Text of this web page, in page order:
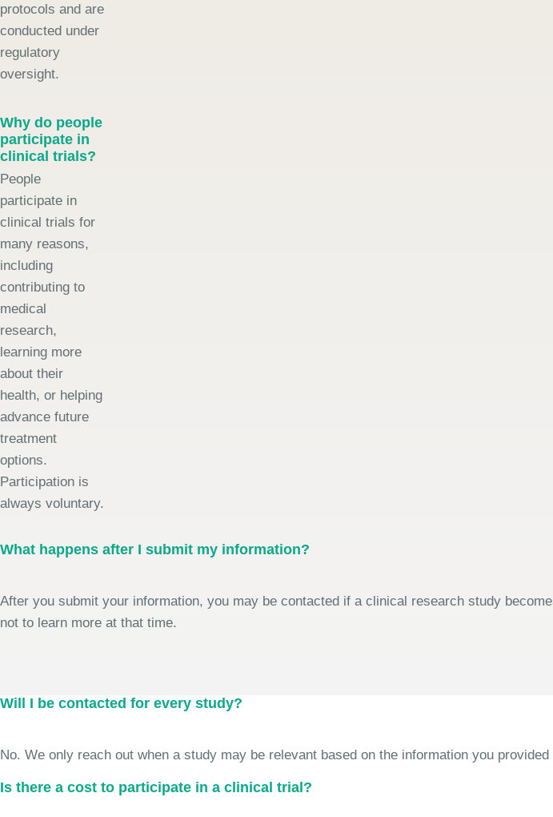
protocols and are
conducted under
regulatory
oversight.
Why do people
participate in
clinical trials?
People
participate in
clinical trials for
many reasons,
including
contributing to
medical
research,
learning more
about their
health, or helping
advance future
treatment
options.
Participation is
always voluntary.
What happens after I submit my information?
After you submit your information, you may be contacted if a clinical research study
not to learn more at that time.
Will I be contacted for every study?
No. We only reach out when a study may be relevant based on the information you
Is there a cost to participate in a clinical trial?